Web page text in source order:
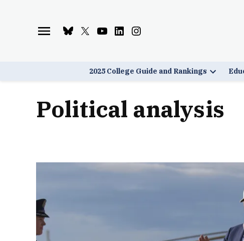
Bluesky
X
YoutubeLinkedinInstagram
2025 College Guide and Rankings
Open
political analysis